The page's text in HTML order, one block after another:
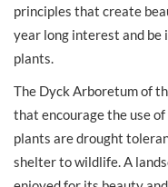
principles that create
year long interest and
plants.
The Dyck Arboretum of
that encourage the use
plants are drought
shelter to wildlife. A